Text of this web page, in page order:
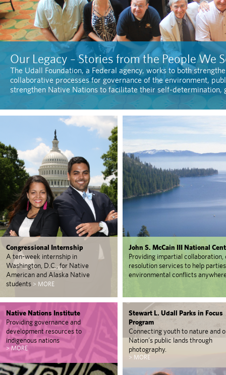
Our Legacy – Stories from the People We
The Udall Foundation, a Federal agency, works to both
collaborative processes for governance of the environment,
strengthen Native Nations to facilitate their self-determination,
Congressional Internship
A ten-week internship in
Washington, D.C., for Native
American and Alaska Native
students > MORE
John S. McCain III National
Providing impartial
resolution services to help
environmental conflicts
Native Nations Institute
Providing governance and
development resources to
indigenous nations
> MORE
Stewart L. Udall Parks in Focus
Program
Connecting youth to nature and
Nation’s public lands through
photography.
> MORE